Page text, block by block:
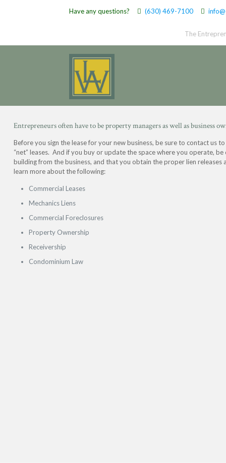
Have any questions? (630) 469-7100
The
Entrepreneurs often have to be property managers as well as business
Before you sign the lease for your new business, be sure to contact us
“net” leases. And if you buy or update the space where you operate,
building from the business, and that you obtain the proper lien
learn more about the following:
Commercial Leases
Mechanics Liens
Commercial Foreclosures
Property Ownership
Receivership
Condominium Law